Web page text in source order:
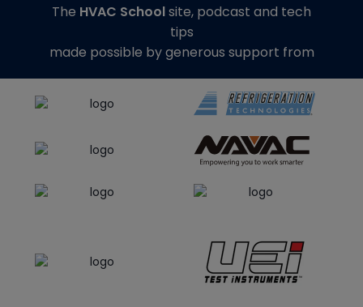
The HVAC Schoolsite, podcast and tech
tips
made possible by generous support from